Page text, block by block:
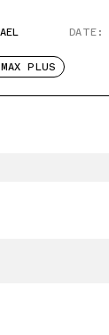
DATE:
PLUS